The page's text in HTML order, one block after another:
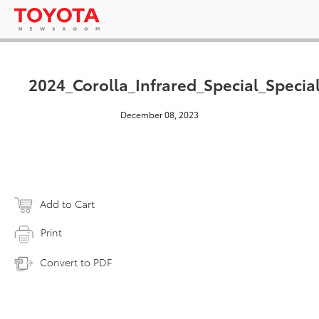
December 08, 2023
Add to Cart
Print
Convert to PDF